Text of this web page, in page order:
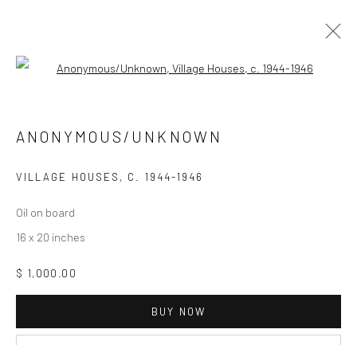
SITE BY ARTLOGIC
Open a larger version of the
ANONYMOUS/UNKNOWN
VILLAGE HOUSES , C. 1944-1946
Oil on board
16 x 20 inches
$ 1,000.00
BUY NOW